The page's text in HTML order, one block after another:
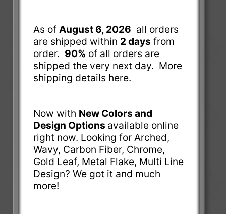
As ofAugust 6, 2026 all orders
are shipped within 2 days from
order. 90% of all orders are
shipped the very next day. More
shipping details here.
Now with New Colors and
Design Options available online
right now. Looking for Arched,
Wavy, Carbon Fiber, Chrome,
Gold Leaf, Metal Flake, Multi Line
Design? We got it and much
more!